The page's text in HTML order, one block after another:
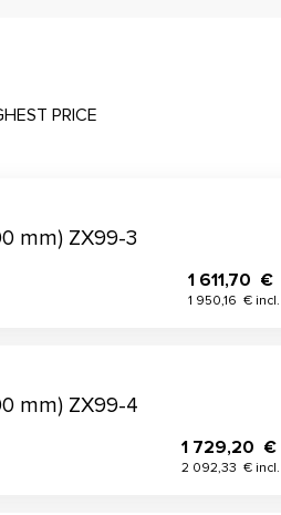
PRICE
mm) ZX99-3
1 611,70 €
1 950,16 € incl.
mm) ZX99-4
1 729,20 €
2 092,33 € incl.